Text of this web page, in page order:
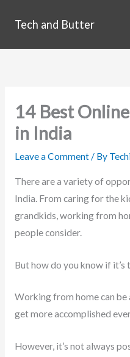
Tech and Butter
14 Best
in India
Leave a Comment/ By
There are a variety of
India. From caring for the
grandkids, working from
people consider.
But how do you know if
Working from home can be
get more accomplished
However, it’s not always